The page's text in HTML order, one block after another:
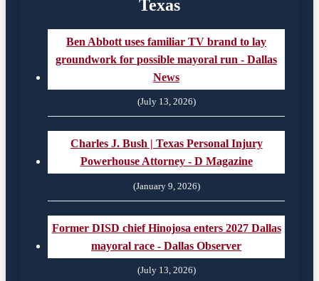
Texas
Ben Abbott uses familiar TV brand to lay
groundwork for possible mayoral run - Dallas
News
(July 13, 2026)
Charles J. Bush | Texas Personal Injury
Powerhouse Attorney - D Magazine
(January 9, 2026)
Former DISD chief Hinojosa enters 2027 Dallas
mayoral race - Dallas Observer
(July 13, 2026)